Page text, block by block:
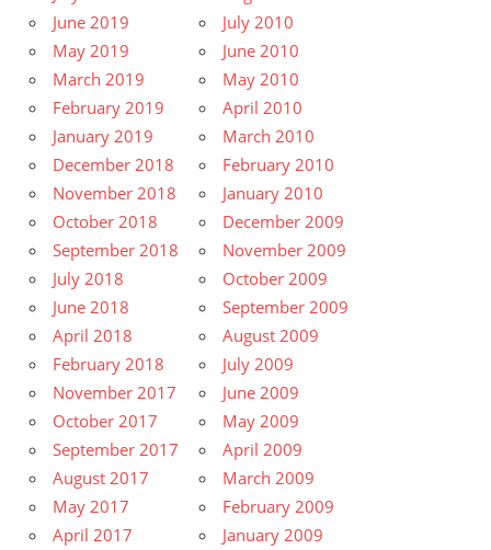
June 2019
May 2019
March 2019
February 2019
January 2019
December 2018
November 2018
October 2018
September 2018
July 2018
June 2018
April 2018
February 2018
November 2017
October 2017
September 2017
August 2017
May 2017
April 2017
July 2010
June 2010
May 2010
April 2010
March 2010
February 2010
January 2010
December 2009
November 2009
October 2009
September 2009
August 2009
July 2009
June 2009
May 2009
April 2009
March 2009
February 2009
January 2009